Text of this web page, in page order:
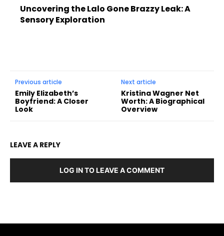
Uncovering the Lalo Gone Brazzy Leak: A
Sensory Exploration
Previous article
Emily Elizabeth’s
Boyfriend: A Closer
Look
Next article
Kristina Wagner Net
Worth: A Biographical
Overview
LEAVE A REPLY
LOG IN TO LEAVE A COMMENT